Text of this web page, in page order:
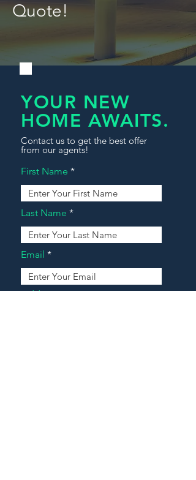
Quote!
YOUR NEW
HOME AWAITS.
Contact us to get the best offer
from our agents!
First Name
Last Name
Email
Address